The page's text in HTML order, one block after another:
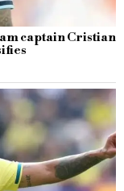
captain Cristian